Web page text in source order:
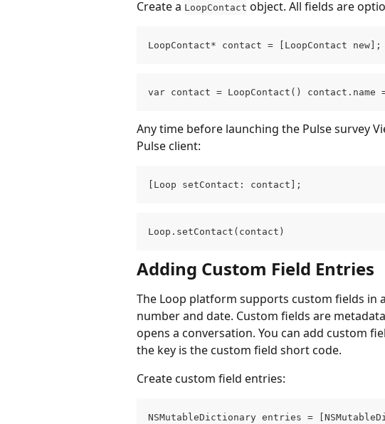
Create a LoopContact object. All fields are
LoopContact* contact = [LoopContact new];
var contact = LoopContact() contact.name
Any time before launching the Pulse survey
Pulse client:
[Loop setContact: contact];
Loop.setContact(contact)
Adding Custom Field Entries
The Loop platform supports custom fields in
number and date. Custom fields are
opens a conversation. You can add custom
the key is the custom field short code.
Create custom field entries:
NSMutableDictionary entries =